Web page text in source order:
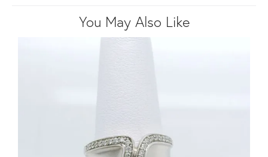
You May Also Like